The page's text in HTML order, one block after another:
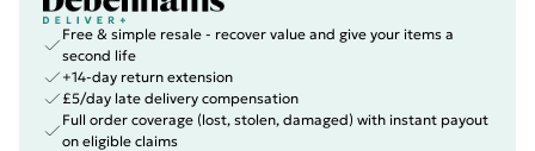
Free & simple resale - recover value and give your items a
second life
+14-day return extension
£5/day late delivery compensation
Full order coverage (lost, stolen, damaged) with instant payout
on eligible claims